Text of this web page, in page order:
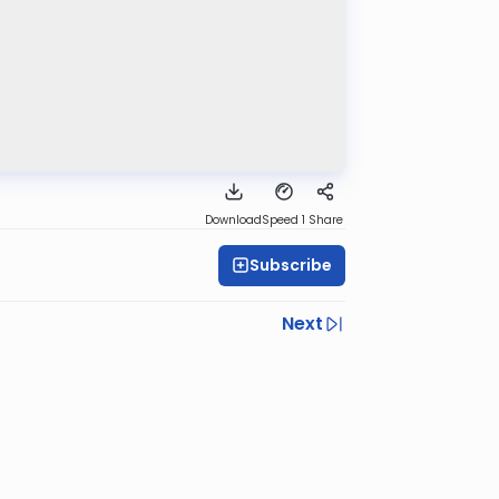
DownloadSpeed 1 Share
Subscribe
Next